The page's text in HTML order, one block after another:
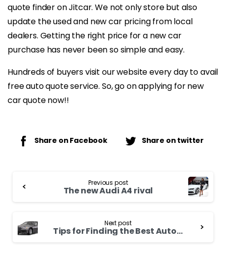
quote finder on Jitcar. We not only store but also
update the used and new car pricing from local
dealers. Getting the right price for a new car
purchase has never been so simple and easy.
Hundreds of buyers visit our website every day to avail
free auto quote service. So, go on applying for new
car quote now!!
Share on Facebook Share on twitter
Reading
Previous post
The new Audi A4 rival
Next post
Tips for Finding the Best Auto Garage